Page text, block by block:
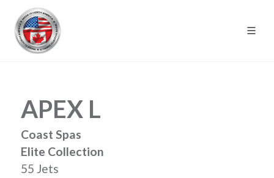
APEX L
Coast Spas
Elite Collection
55 Jets